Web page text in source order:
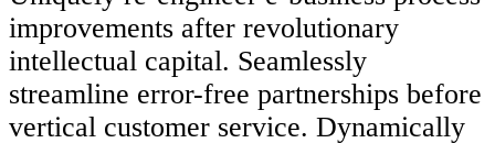
improvements after revolutionary
intellectual capital. Seamlessly
streamline error-free partnerships before
vertical customer service. Dynamically